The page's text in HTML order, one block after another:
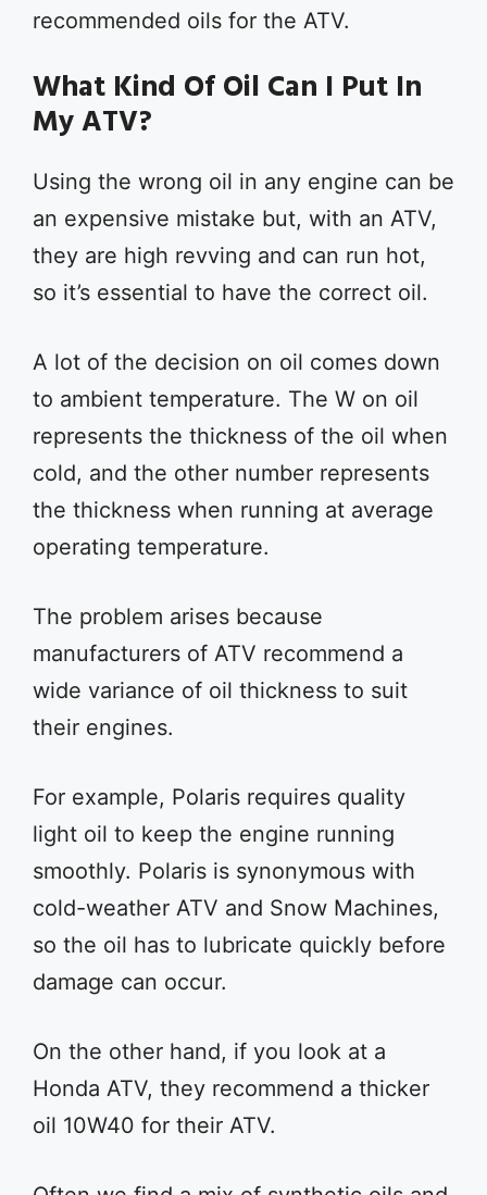
recommended oils for the ATV.
What Kind Of Oil Can I Put In
My ATV?
Using the wrong oil in any engine can be
an expensive mistake but, with an ATV,
they are high revving and can run hot,
so it’s essential to have the correct oil.
A lot of the decision on oil comes down
to ambient temperature. The W on oil
represents the thickness of the oil when
cold, and the other number represents
the thickness when running at average
operating temperature.
The problem arises because
manufacturers of ATV recommend a
wide variance of oil thickness to suit
their engines.
For example, Polaris requires quality
light oil to keep the engine running
smoothly. Polaris is synonymous with
cold-weather ATV and Snow Machines,
so the oil has to lubricate quickly before
damage can occur.
On the other hand, if you look at a
Honda ATV, they recommend a thicker
oil 10W40 for their ATV.